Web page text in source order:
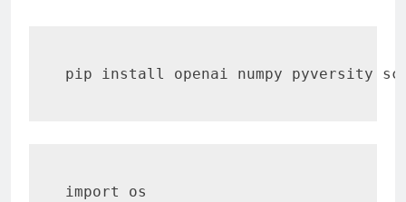
pip install openai numpy pyversity
import os